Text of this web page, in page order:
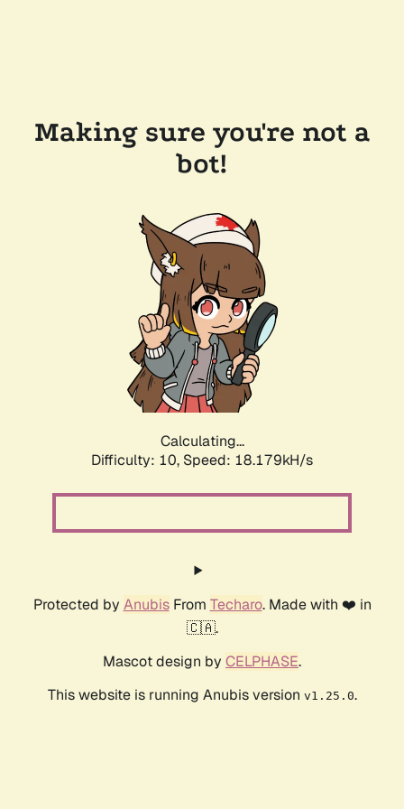
Making sure you're not a
bot!
Calculating...
Difficulty: 10, Speed: 18.179kH/s
Protected by AnubisFrom Techaro. Made with ❤️ in
🇨🇦.
Mascot design by CELPHASE.
This website is running Anubis version v1.25.0.